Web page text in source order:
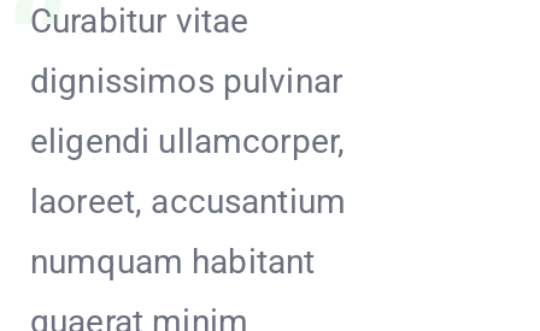
Curabitur vitae
dignissimos pulvinar
eligendi ullamcorper,
laoreet, accusantium
numquam habitant
quaerat minim